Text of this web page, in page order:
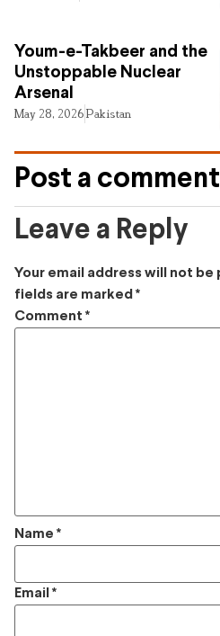
Youm-e-Takbeer and the
Unstoppable Nuclear
Arsenal
May 28, 2026Pakistan
Post a comment
Leave a Reply
Your email address will not be
fields are marked *
Comment *
Name *
Email *